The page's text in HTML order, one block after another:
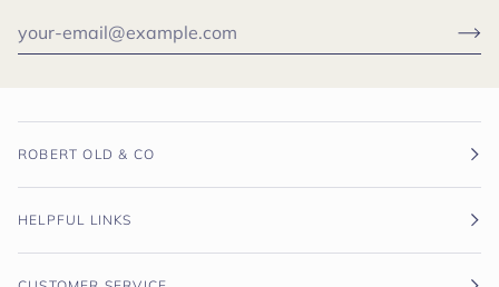
ROBERT OLD & CO
HELPFUL LINKS